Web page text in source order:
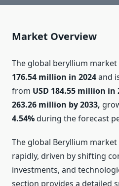
Market Overview
The global beryllium market
176.54 million in 2024and
from USD 184.55 million in
263.26 million by 2033,
4.54%during the forecast
The global Beryllium
rapidly, driven by shifting
investments, and
section provides a detailed